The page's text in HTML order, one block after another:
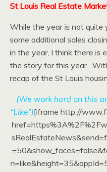
St Louis Real Estate
While the year is not quite
some additional sales
in the year, I think there is
the story for this year.
recap of the St Louis
(We work hard on this
“Like”)[iframe http://